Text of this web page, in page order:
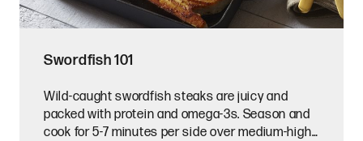
Swordfish 101
Wild-caught swordfish steaks are juicy and
packed with protein and omega-3s. Season and
cook for 5-7 minutes per side over medium-high